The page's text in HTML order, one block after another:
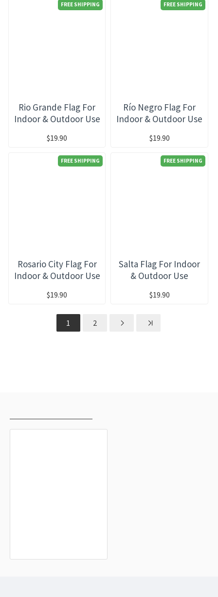
FREE SHIPPING
Rio Grande Flag For
Indoor & Outdoor Use
$19.90
FREE SHIPPING
Río Negro Flag For
Indoor & Outdoor Use
$19.90
FREE SHIPPING
Rosario City Flag For
Indoor & Outdoor Use
$19.90
FREE SHIPPING
Salta Flag For Indoor
& Outdoor Use
$19.90
1 2